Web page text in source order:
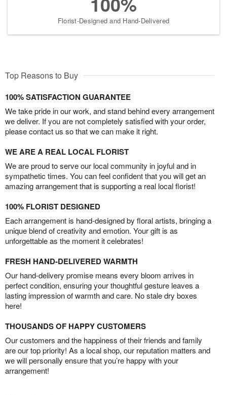
Florist-Designed and Hand-Delivered
Top Reasons to Buy
100% SATISFACTION GUARANTEE
We take pride in our work, and stand behind every arrangement
we deliver. If you are not completely satisfied with your order,
please contact us so that we can make it right.
WE ARE A REAL LOCAL FLORIST
We are proud to serve our local community in joyful and in
sympathetic times. You can feel confident that you will get an
amazing arrangement that is supporting a real local florist!
100% FLORIST DESIGNED
Each arrangement is hand-designed by floral artists, bringing a
unique blend of creativity and emotion. Your gift is as
unforgettable as the moment it celebrates!
FRESH HAND-DELIVERED WARMTH
Our hand-delivery promise means every bloom arrives in
perfect condition, ensuring your thoughtful gesture leaves a
lasting impression of warmth and care. No stale dry boxes
here!
THOUSANDS OF HAPPY CUSTOMERS
Our customers and the happiness of their friends and family
are our top priority! As a local shop, our reputation matters and
we will personally ensure that you’re happy with your
arrangement!